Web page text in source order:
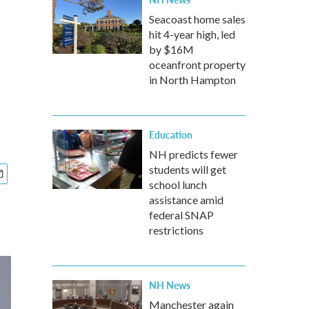
Seacoast home sales
hit 4-year high, led
by $16M
oceanfront property
in North Hampton
Education
NH predicts fewer
students will get
school lunch
assistance amid
federal SNAP
restrictions
NH News
Manchester again